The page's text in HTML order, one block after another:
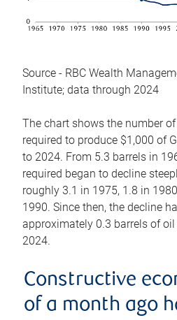
Source - RBC Wealth
Institute; data through 2024
The chart shows the number
required to produce $1,000 of
to 2024. From 5.3 barrels in
required began to decline
roughly 3.1 in 1975, 1.8 in
1990. Since then, the decline
approximately 0.3 barrels of oil
2024.
Constructive
of a month ago